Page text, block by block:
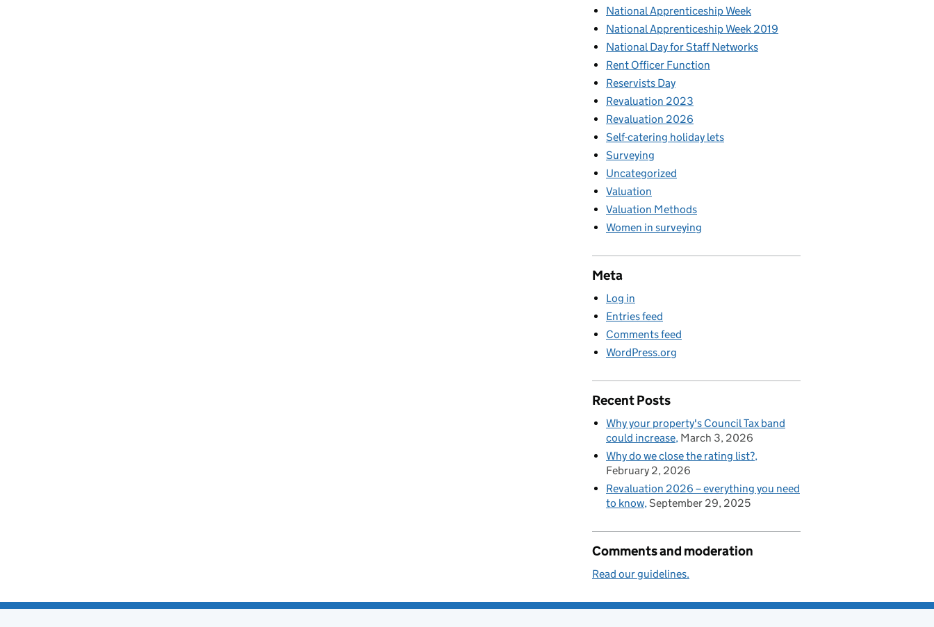
National Apprenticeship Week
National Apprenticeship Week 2019
National Day for Staff Networks
Rent Officer Function
Reservists Day
Revaluation 2023
Revaluation 2026
Self-catering holiday lets
Surveying
Uncategorized
Valuation
Valuation Methods
Women in surveying
Meta
Log in
Entries feed
Comments feed
WordPress.org
Recent Posts
Why your property's Council Tax band
could increase March 3, 2026
Why do we close the rating list?
February 2, 2026
Revaluation 2026 – everything you need
to know September 29, 2025
Comments and moderation
Read our guidelines.